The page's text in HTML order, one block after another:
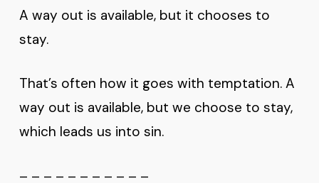
A way out is available, but it chooses to
stay.
That’s often how it goes with temptation. A
way out is available, but we choose to stay,
which leads us into sin.
– – – – – – – – – – –